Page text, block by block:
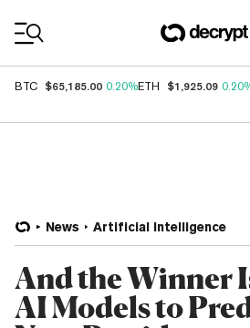
BTC $65,185.00 0.20%ETH $1,925.09
News Artificial Intelligence
And the Winner
AI Models to